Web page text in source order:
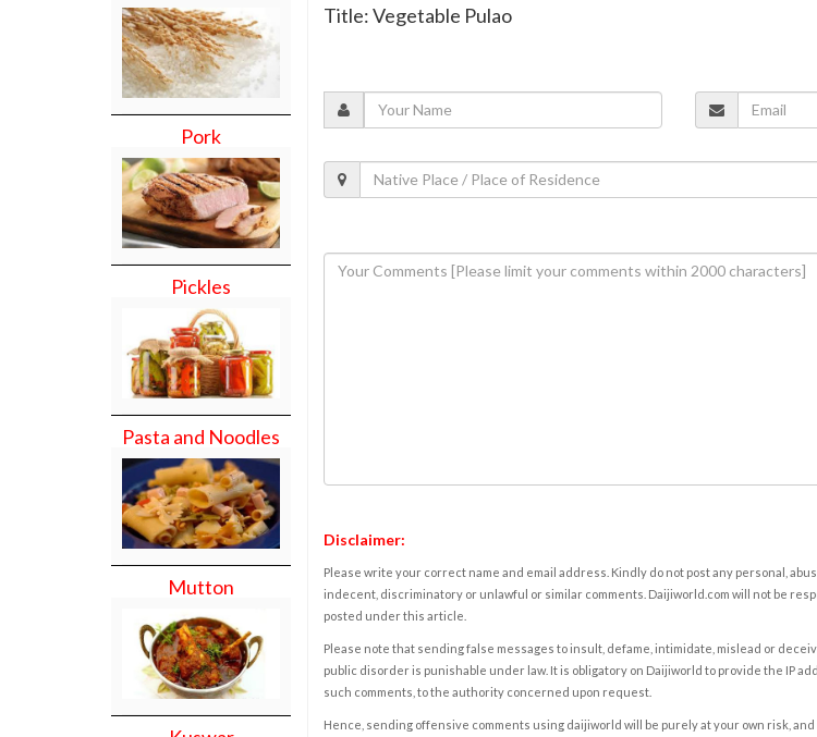
Pork
Pickles
Pasta and Noodles
Mutton
Title: Vegetable Pulao
Disclaimer:
Please write your correct name and email address. Kindly do not post any personal,
indecent, discriminatory or unlawful or similar comments. Daijiworld.com will not be
posted under this article.
Please note that sending false messages to insult, defame, intimidate, mislead or
public disorder is punishable under law. It is obligatory on Daijiworld to provide the IP
such comments, to the authority concerned upon request.
Hence, sending offensive comments using daijiworld will be purely at your own risk, and